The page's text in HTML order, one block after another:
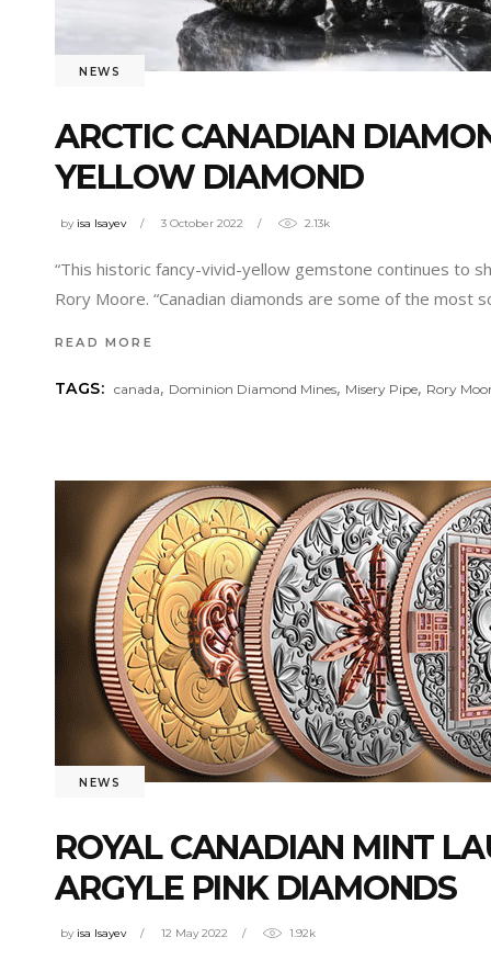
NEWS
ARCTIC CANADIAN
YELLOW DIAMOND
by isa Isayev 3 October 2022 2.13k
“This historic fancy-vivid-yellow gemstone continues to
Rory Moore. “Canadian diamonds are some of the
READ MORE
TAGS: canada, Dominion Diamond Mines, Misery Pipe, Rory
NEWS
ROYAL CANADIAN MINT
ARGYLE PINK DIAMONDS
by isa Isayev 12 May 2022 1.92k